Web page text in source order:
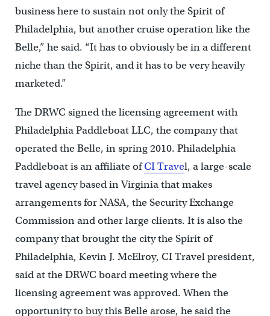
business here to sustain not only the Spirit of
Philadelphia, but another cruise operation like the
Belle,” he said. “It has to obviously be in a different
niche than the Spirit, and it has to be very heavily
marketed.”
The DRWC signed the licensing agreement with
Philadelphia Paddleboat LLC, the company that
operated the Belle, in spring 2010. Philadelphia
Paddleboat is an affiliate ofCI Travel, a large-scale
travel agency based in Virginia that makes
arrangements for NASA, the Security Exchange
Commission and other large clients. It is also the
company that brought the city the Spirit of
Philadelphia, Kevin J. McElroy, CI Travel president,
said at the DRWC board meeting where the
licensing agreement was approved. When the
opportunity to buy this Belle arose, he said the